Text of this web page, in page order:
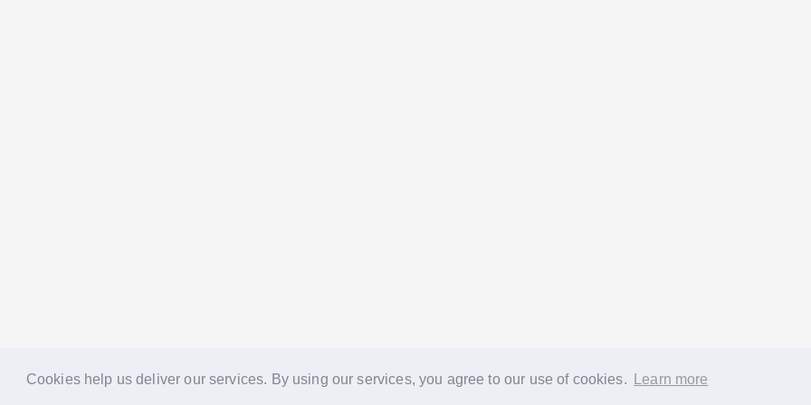
Cookies help us deliver our services. By using our services, you agree to our use of cookies. Learn more